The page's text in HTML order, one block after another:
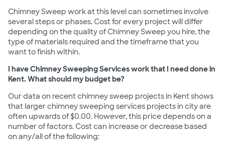
Chimney Sweep work at this level can sometimes involve
several steps or phases. Cost for every project will differ
depending on the quality of Chimney Sweep you hire, the
type of materials required and the timeframe that you
want to finish within.
I have Chimney Sweeping Services work that I need done in
Kent. What should my budget be?
Our data on recent chimney sweep projects in Kent shows
that larger chimney sweeping services projects in city are
often upwards of $0.00. However, this price depends on a
number of factors. Cost can increase or decrease based
on any/all of the following: